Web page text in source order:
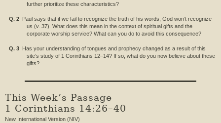
further prioritize these characteristics?
Q. 2 Paul says that if we fail to recognize the truth of his words, God won’t recognize
us (v. 37). What does this mean in the context of spiritual gifts and the
corporate worship service? What can you do to avoid this consequence?
Q. 3 Has your understanding of tongues and prophecy changed as a result of this
site’s study of 1 Corinthians 12–14? If so, what do you now believe about these
gifts?
This Week’s Passage
1 Corinthians 14:26–40
New International Version (NIV)